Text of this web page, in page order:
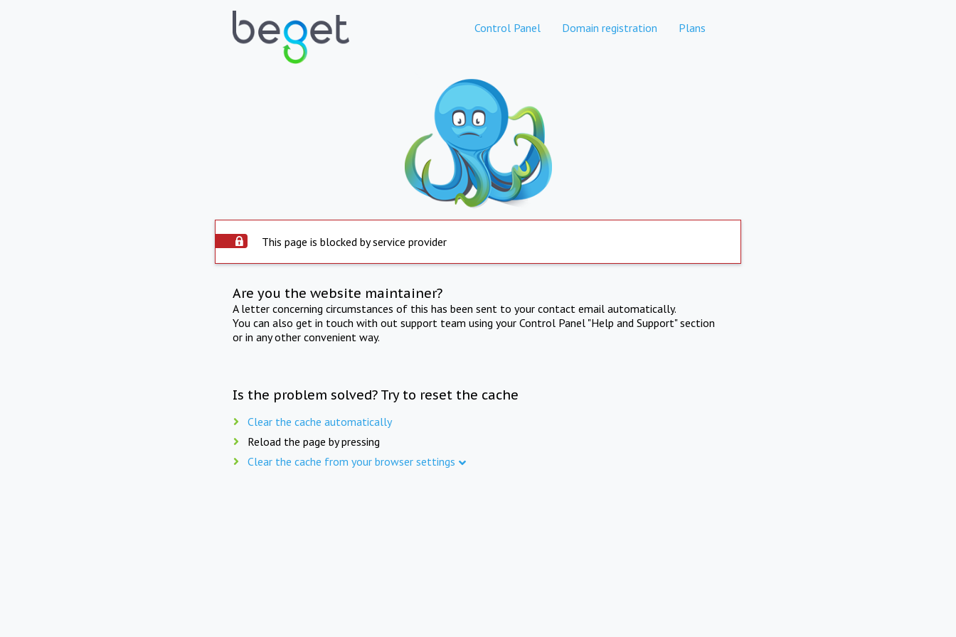
Control Panel Domain registration Plans
This page is blocked by service provider
Are you the website maintainer?
A letter concerning circumstances of this has been sent to your contact email automatically.
You can also get in touch with out support team using your Control Panel "Help and Support" section
or in any other convenient way.
Is the problem solved? Try to reset the cache
Clear the cache automatically
Reload the page by pressing
Clear the cache from your browser settings